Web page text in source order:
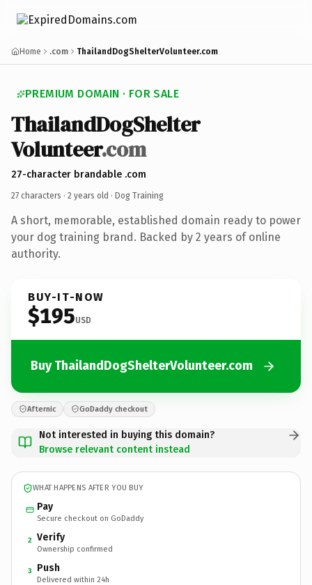
Home .com ThailandDogShelterVolunteer.com
PREMIUM DOMAIN · FOR SALE
ThailandDogShelter
Volunteer.com
27-character brandable .com
27 characters · 2 years old · Dog Training
A short, memorable, established domain ready to power
your dog training brand. Backed by 2 years of online
authority.
BUY-IT-NOW
$195USD
Buy ThailandDogShelterVolunteer.com
Afternic GoDaddy checkout
Not interested in buying this domain?
Browse relevant content instead
WHAT HAPPENS AFTER YOU BUY
Pay
Secure checkout on GoDaddy
2 Verify
Ownership confirmed
3 Push
Delivered within 24h